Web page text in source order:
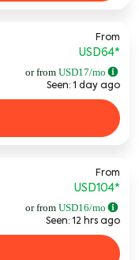
From
USD64*
or from USD17/mo
Seen: 1 day ago
From
USD104*
or from USD16/mo
Seen: 12 hrs ago